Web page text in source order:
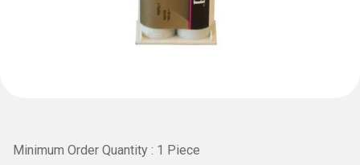
Minimum Order Quantity : 1 Piece